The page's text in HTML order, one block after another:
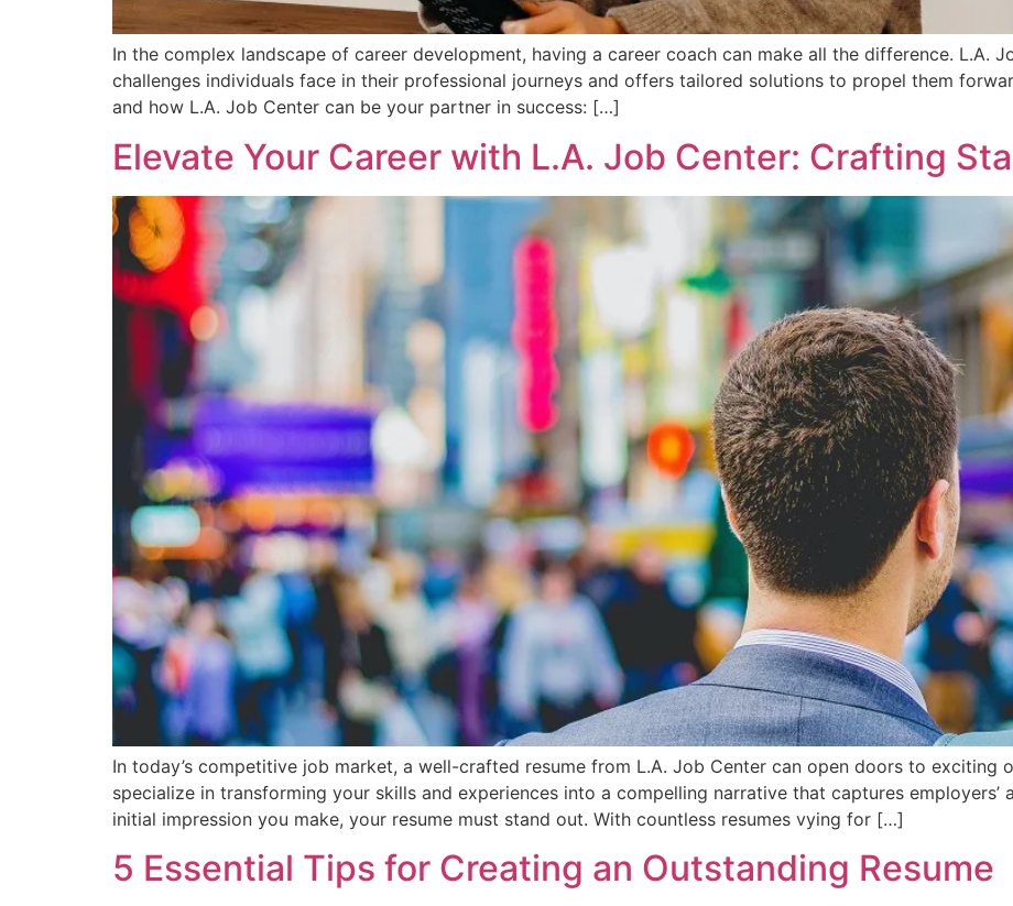
In the complex landscape of career development, having a career coach can make all the difference. L.A.
challenges individuals face in their professional journeys and offers tailored solutions to propel them
and how L.A. Job Center can be your partner in success: […]
Elevate Your Career with L.A. Job Center: Crafting
In today’s competitive job market, a well-crafted resume from L.A. Job Center can open doors to exciting
specialize in transforming your skills and experiences into a compelling narrative that captures employers’
initial impression you make, your resume must stand out. With countless resumes vying for […]
5 Essential Tips for Creating an Outstanding Resume